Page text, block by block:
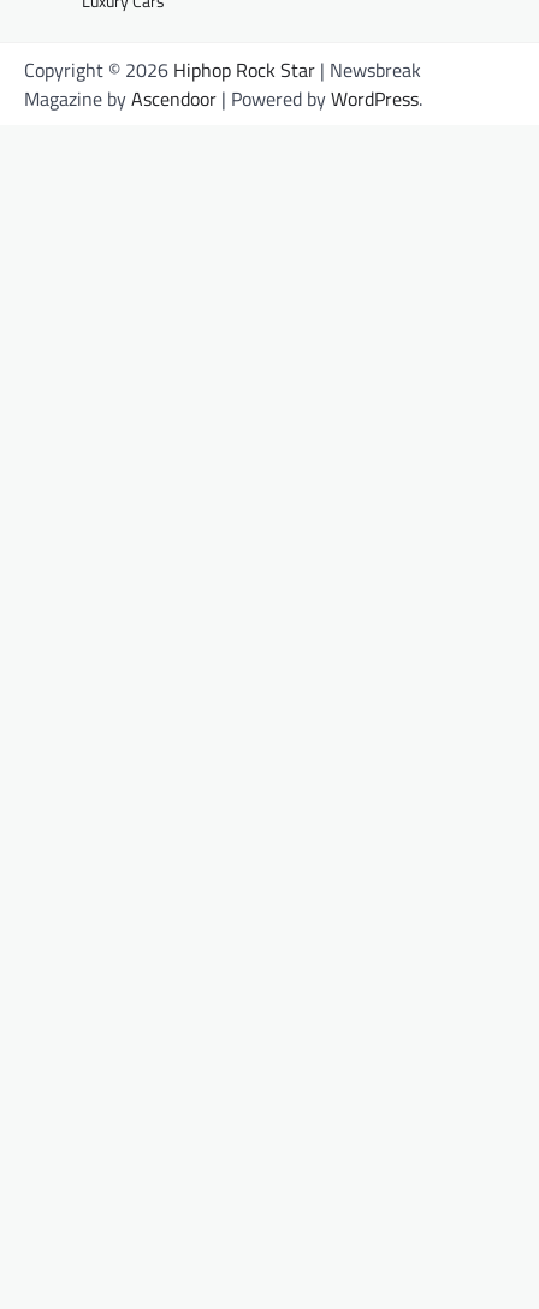
Copyright © 2026 Hiphop Rock Star | Newsbreak
Magazine byAscendoor | Powered byWordPress.